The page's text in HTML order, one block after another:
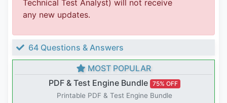
Technical Test Analyst) will not receive
any new updates.
64 Questions & Answers
MOST POPULAR
PDF & Test Engine Bundle 75% OFF
Printable PDF & Test Engine Bundle